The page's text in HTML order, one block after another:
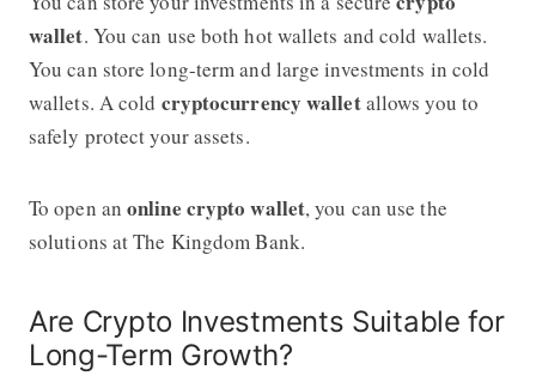
wallet. You can use both hot wallets and cold wallets.
You can store long-term and large investments in cold
wallets. A cold cryptocurrency walletallows you to
safely protect your assets.
To open anonline crypto wallet, you can use the
solutions at The Kingdom Bank.
Are Crypto Investments Suitable for
Long-Term Growth?